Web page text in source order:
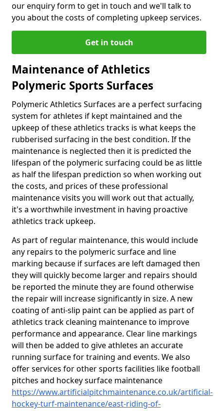
our enquiry form to get in touch and we'll talk to
you about the costs of completing upkeep services.
Get in touch
Maintenance of Athletics
Polymeric Sports Surfaces
Polymeric Athletics Surfaces are a perfect surfacing
system for athletes if kept maintained and the
upkeep of these athletics tracks is what keeps the
rubberised surfacing in the best condition. If the
maintenance is neglected then it is predicted the
lifespan of the polymeric surfacing could be as little
as half the lifespan prediction so when working out
the costs, and prices of these professional
maintenance visits you will work out that actually,
it's a worthwhile investment in having proactive
athletics track upkeep.
As part of regular maintenance, this would include
any repairs to the polymeric surface and line
marking because if surfaces are left damaged then
they will quickly become larger and repairs should
be reported the minute they are found otherwise
the repair will increase significantly in size. A new
coating of anti-slip paint can be applied as part of
athletics track cleaning maintenance to improve
performance and appearance. Clear line markings
will then be added to give athletes an accurate
running surface for training and events. We also
offer services for other sports facilities like football
pitches and hockey surface maintenance
https://www.artificialpitchmaintenance.co.uk/artificial-
hockey-turf-maintenance/east-riding-of-